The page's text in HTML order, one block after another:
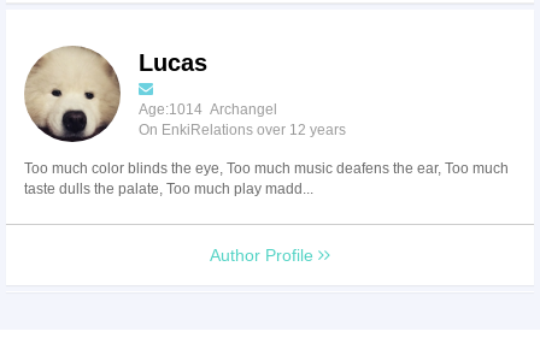
Lucas
Age:1014 Archangel
On EnkiRelations over 12 years
Too much color blinds the eye, Too much music deafens the ear, Too much
taste dulls the palate, Too much play madd...
Author Profile